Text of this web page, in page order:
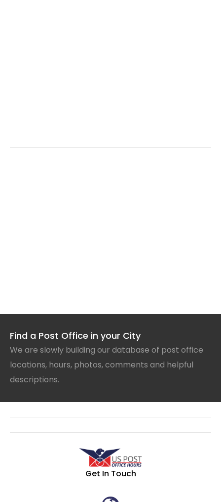
Find a Post Office in your City
We are slowly building our database of post office
locations, hours, photos, comments and helpful
descriptions.
Get In Touch